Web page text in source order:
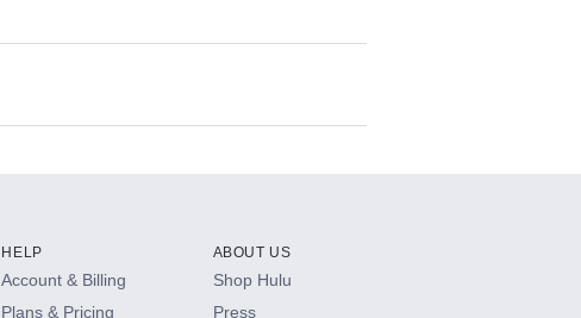
HELP
Account & Billing
Plans & Pricing
ABOUT US
Shop Hulu
Press